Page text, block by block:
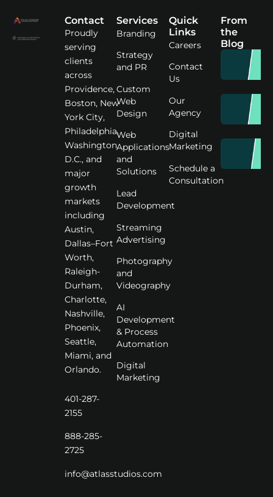
Contact
Proudly
serving
clients
across
Providence,
Boston, New
York City,
Philadelphia,
Washington
D.C., and
major
growth
markets
including
Austin,
Dallas–Fort
Worth,
Raleigh-
Durham,
Charlotte,
Nashville,
Phoenix,
Seattle,
Miami, and
Orlando.
401-287-
2155
888-285-
2725
info@atlasstudios.com
Services
Branding
Strategy
and PR
Custom
Web
Design
Web
Applications
and
Solutions
Lead
Development
Streaming
Advertising
Photography
and
Videography
AI
Development
& Process
Automation
Digital
Marketing
Quick
Links
Careers
Contact
Us
Our
Agency
Digital
Marketing
Schedule a
Consultation
From
the
Blog